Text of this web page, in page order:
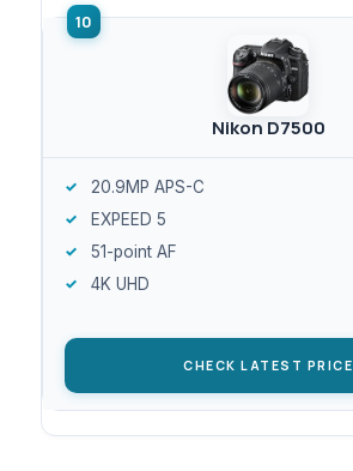
Nikon D7500
20.9MP APS-C
EXPEED 5
51-point AF
4K UHD
CHECK LATEST PRICE